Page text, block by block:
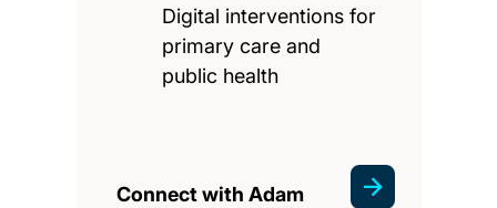
Digital interventions for
primary care and
public health
Connect with Adam